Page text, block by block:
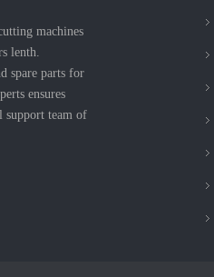
machines
lenth.
spare parts for
ensures
support team of